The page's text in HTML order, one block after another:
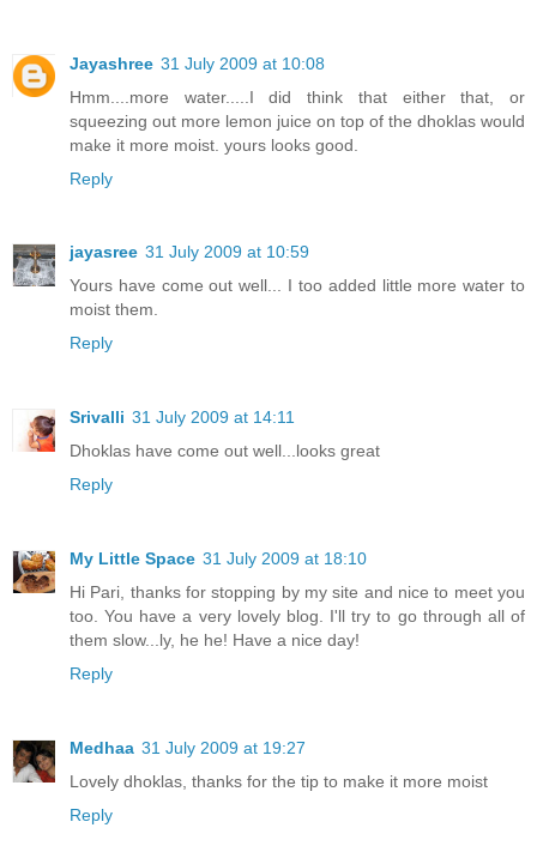
Jayashree 31 July 2009 at 10:08
Hmm....more water.....I did think that either that, or
squeezing out more lemon juice on top of the dhoklas would
make it more moist. yours looks good.
Reply
jayasree 31 July 2009 at 10:59
Yours have come out well... I too added little more water to
moist them.
Reply
Srivalli 31 July 2009 at 14:11
Dhoklas have come out well...looks great
Reply
My Little Space 31 July 2009 at 18:10
Hi Pari, thanks for stopping by my site and nice to meet you
too. You have a very lovely blog. I'll try to go through all of
them slow...ly, he he! Have a nice day!
Reply
Medhaa 31 July 2009 at 19:27
Lovely dhoklas, thanks for the tip to make it more moist
Reply